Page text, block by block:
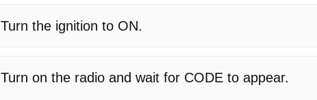
Turn the ignition to ON.
Turn on the radio and wait for CODE to appear.